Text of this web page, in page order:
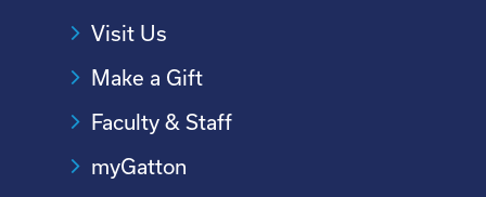
Visit Us
Make a Gift
Faculty & Staff
myGatton